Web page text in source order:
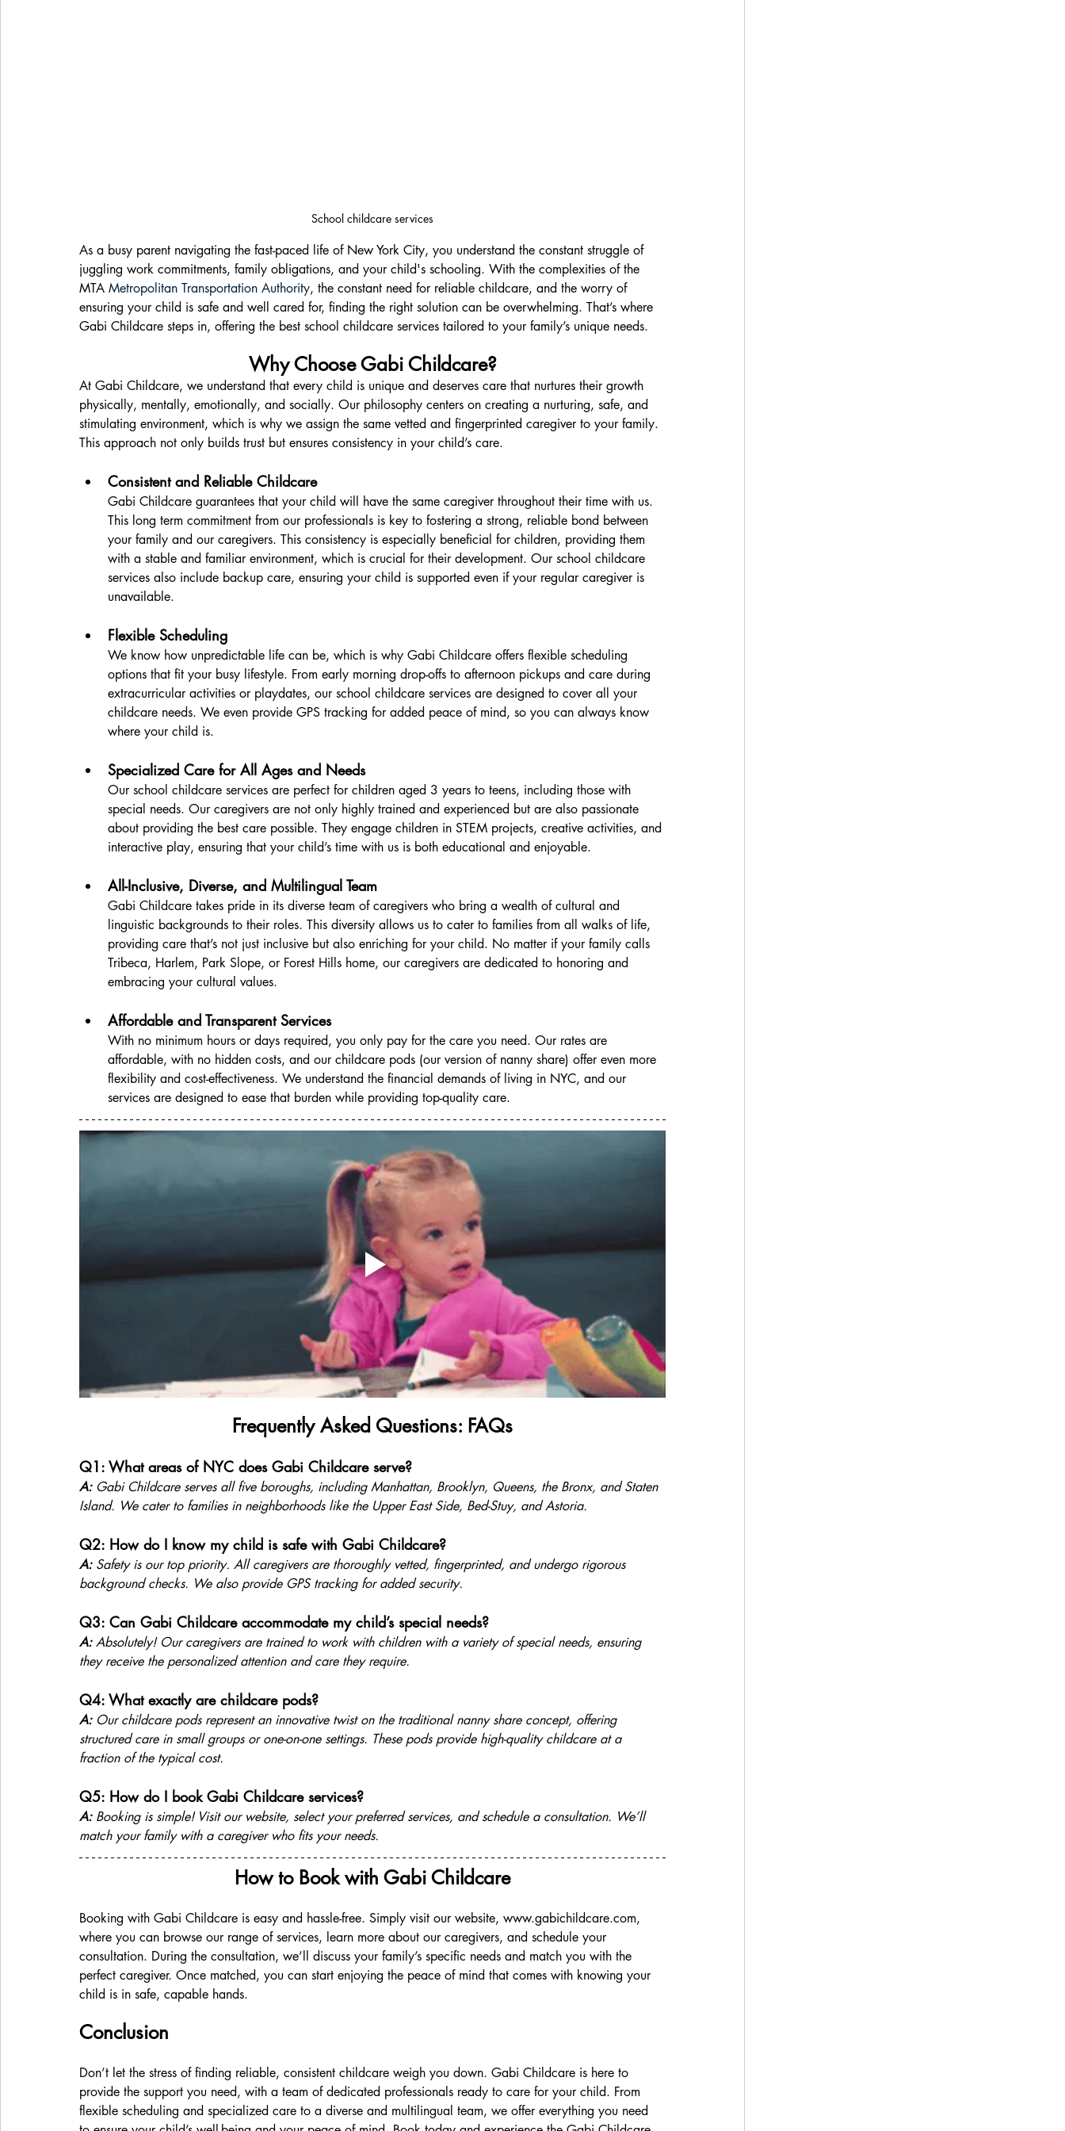
School childcare services
As a busy parent navigating the fast-paced life of New York City, you understand the constant struggle of
juggling work commitments, family obligations, and your child's schooling. With the complexities of the
MTA Metropolitan Transportation Authority, the constant need for reliable childcare, and the worry of
ensuring your child is safe and well cared for, finding the right solution can be overwhelming. That’s where
Gabi Childcare steps in, offering the best school childcare services tailored to your family’s unique needs.
Why Choose Gabi Childcare?
At Gabi Childcare, we understand that every child is unique and deserves care that nurtures their growth
physically, mentally, emotionally, and socially. Our philosophy centers on creating a nurturing, safe, and
stimulating environment, which is why we assign the same vetted and fingerprinted caregiver to your family.
This approach not only builds trust but ensures consistency in your child’s care.
Consistent and Reliable Childcare
Gabi Childcare guarantees that your child will have the same caregiver throughout their time with us.
This long term commitment from our professionals is key to fostering a strong, reliable bond between
your family and our caregivers. This consistency is especially beneficial for children, providing them
with a stable and familiar environment, which is crucial for their development. Our school childcare
services also include backup care, ensuring your child is supported even if your regular caregiver is
unavailable.
Flexible Scheduling
We know how unpredictable life can be, which is why Gabi Childcare offers flexible scheduling
options that fit your busy lifestyle. From early morning drop-offs to afternoon pickups and care during
extracurricular activities or playdates, our school childcare services are designed to cover all your
childcare needs. We even provide GPS tracking for added peace of mind, so you can always know
where your child is.
Specialized Care for All Ages and Needs
Our school childcare services are perfect for children aged 3 years to teens, including those with
special needs. Our caregivers are not only highly trained and experienced but are also passionate
about providing the best care possible. They engage children in STEM projects, creative activities, and
interactive play, ensuring that your child’s time with us is both educational and enjoyable.
All-Inclusive, Diverse, and Multilingual Team
Gabi Childcare takes pride in its diverse team of caregivers who bring a wealth of cultural and
linguistic backgrounds to their roles. This diversity allows us to cater to families from all walks of life,
providing care that’s not just inclusive but also enriching for your child. No matter if your family calls
Tribeca, Harlem, Park Slope, or Forest Hills home, our caregivers are dedicated to honoring and
embracing your cultural values.
Affordable and Transparent Services
With no minimum hours or days required, you only pay for the care you need. Our rates are
affordable, with no hidden costs, and our childcare pods (our version of nanny share) offer even more
flexibility and cost-effectiveness. We understand the financial demands of living in NYC, and our
services are designed to ease that burden while providing top-quality care.
Frequently Asked Questions: FAQs
Q1: What areas of NYC does Gabi Childcare serve?
A: Gabi Childcare serves all five boroughs, including Manhattan, Brooklyn, Queens, the Bronx, and Staten
Island. We cater to families in neighborhoods like the Upper East Side, Bed-Stuy, and Astoria.
Q2: How do I know my child is safe with Gabi Childcare?
A: Safety is our top priority. All caregivers are thoroughly vetted, fingerprinted, and undergo rigorous
background checks. We also provide GPS tracking for added security.
Q3: Can Gabi Childcare accommodate my child’s special needs?
A: Absolutely! Our caregivers are trained to work with children with a variety of special needs, ensuring
they receive the personalized attention and care they require.
Q4: What exactly are childcare pods?
A: Our childcare pods represent an innovative twist on the traditional nanny share concept, offering
structured care in small groups or one-on-one settings. These pods provide high-quality childcare at a
fraction of the typical cost.
Q5: How do I book Gabi Childcare services?
A: Booking is simple! Visit our website, select your preferred services, and schedule a consultation. We’ll
match your family with a caregiver who fits your needs.
How to Book with Gabi Childcare
Booking with Gabi Childcare is easy and hassle-free. Simply visit our website, www.gabichildcare.com,
where you can browse our range of services, learn more about our caregivers, and schedule your
consultation. During the consultation, we’ll discuss your family’s specific needs and match you with the
perfect caregiver. Once matched, you can start enjoying the peace of mind that comes with knowing your
child is in safe, capable hands.
Conclusion
Don’t let the stress of finding reliable, consistent childcare weigh you down. Gabi Childcare is here to
provide the support you need, with a team of dedicated professionals ready to care for your child. From
flexible scheduling and specialized care to a diverse and multilingual team, we offer everything you need